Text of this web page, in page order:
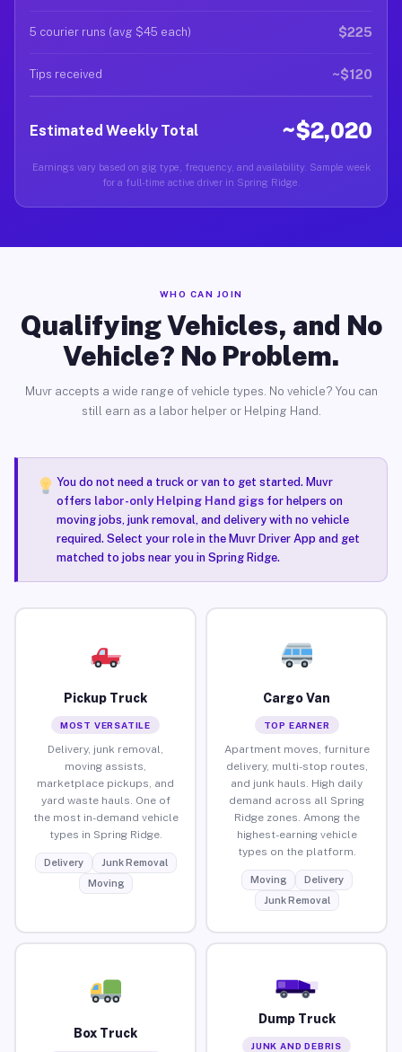
5 courier runs (avg $45 each) $225
Tips received ~$120
Estimated Weekly Total ~$2,020
Earnings vary based on gig type, frequency, and availability. Sample week
for a full-time active driver in Spring Ridge.
WHO CAN JOIN
Qualifying Vehicles, and No
Vehicle? No Problem.
Muvr accepts a wide range of vehicle types. No vehicle? You can
still earn as a labor helper or Helping Hand.
You do not need a truck or van to get started. Muvr
offers labor-only Helping Hand gigsfor helpers on
moving jobs, junk removal, and delivery with no vehicle
required. Select your role in the Muvr Driver App and get
matched to jobs near you in Spring Ridge.
Pickup Truck
MOST VERSATILE
Delivery, junk removal,
moving assists,
marketplace pickups, and
yard waste hauls. One of
the most in-demand vehicle
types in Spring Ridge.
Delivery
Junk Removal
Moving
Cargo Van
TOP EARNER
Apartment moves, furniture
delivery, multi-stop routes,
and junk hauls. High daily
demand across all Spring
Ridge zones. Among the
highest-earning vehicle
types on the platform.
Moving
Delivery
Junk Removal
Box Truck
Dump Truck
JUNK AND DEBRIS